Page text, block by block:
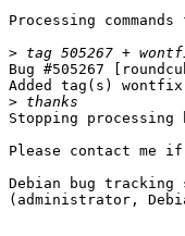
Processing
>
Bug #505267
Added tag(s)
>
Stopping processing
Please contact me
Debian bug tracking
(administrator,